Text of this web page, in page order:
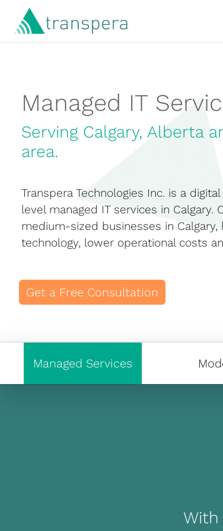
Managed IT
Serving Calgary, Alberta
area.
Transpera Technologies Inc. is a
level managed IT services in
medium-sized businesses in
technology, lower operational costs
Get a Free Consultation
Managed Services
With